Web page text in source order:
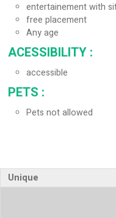
entertainement with
free placement
Any age
ACESSIBILITY :
accessible
PETS :
Pets not allowed
Unique